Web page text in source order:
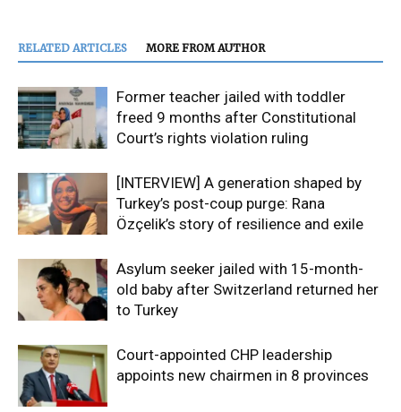
RELATED ARTICLES MORE FROM AUTHOR
Former teacher jailed with toddler
freed 9 months after Constitutional
Court’s rights violation ruling
[INTERVIEW] A generation shaped by
Turkey’s post-coup purge: Rana
Özçelik’s story of resilience and exile
Asylum seeker jailed with 15-month-
old baby after Switzerland returned her
to Turkey
Court-appointed CHP leadership
appoints new chairmen in 8 provinces